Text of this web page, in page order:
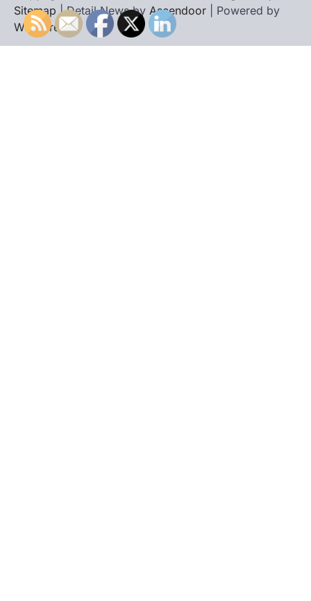
Sitemap | Detail News by Ascendoor | Powered by
WordPress.